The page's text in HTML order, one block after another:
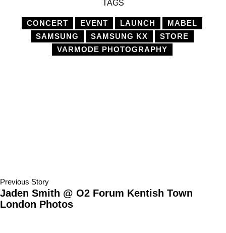
TAGS
CONCERT EVENT LAUNCH
MABEL
SAMSUNG
SAMSUNG KX
STORE
VARMODE PHOTOGRAPHY
Previous Story
Jaden Smith @ O2 Forum Kentish Town
London Photos